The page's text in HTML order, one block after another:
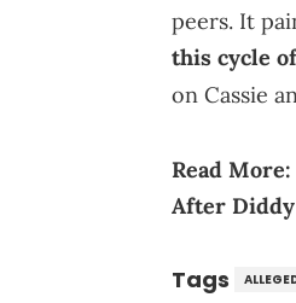
peers. It
this cycle
on Cassie
Read More:
After
Tags